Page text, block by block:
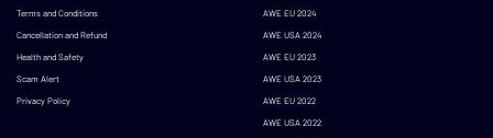
Terms and Conditions
Cancellation and Refund
Health and Safety
Scam Alert
Privacy Policy
AWE EU 2024
AWE USA 2024
AWE EU 2023
AWE USA 2023
AWE EU 2022
AWE USA 2022